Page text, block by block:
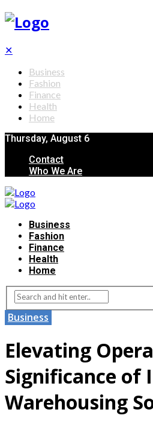
✕
Business
Fashion
Finance
Health
Home
Thursday, August 6
Contact
Who We Are
Business
Fashion
Finance
Health
Home
Business
Elevating
Significance of
Warehousing